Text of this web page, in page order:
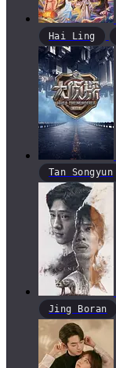
Hai Ling
Tan Songyun
Jing Boran